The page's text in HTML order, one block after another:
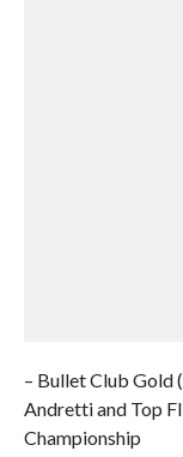
– Bullet Club Gold
Andretti and Top
Championship